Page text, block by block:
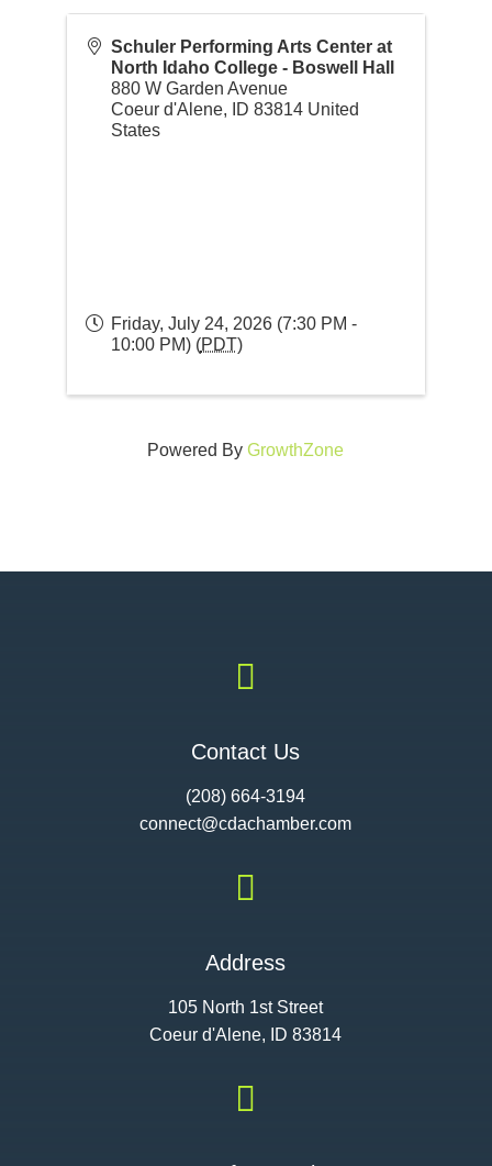
Schuler Performing Arts Center at
North Idaho College - Boswell Hall
880 W Garden Avenue
Coeur d'Alene, ID 83814 United
States
Friday, July 24, 2026 (7:30 PM -
10:00 PM) (PDT)
Powered ByGrowthZone

Contact Us
(208) 664-3194
connect@cdachamber.com

Address
105 North 1st Street
Coeur d'Alene, ID 83814
